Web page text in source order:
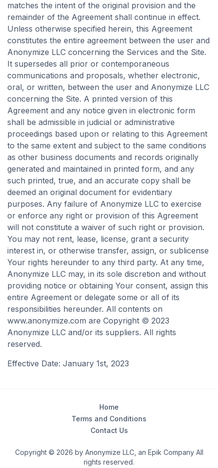
matches the intent of the original provision and the
remainder of the Agreement shall continue in effect.
Unless otherwise specified herein, this Agreement
constitutes the entire agreement between the user and
Anonymize LLC concerning the Services and the Site.
It supersedes all prior or contemporaneous
communications and proposals, whether electronic,
oral, or written, between the user and Anonymize LLC
concerning the Site. A printed version of this
Agreement and any notice given in electronic form
shall be admissible in judicial or administrative
proceedings based upon or relating to this Agreement
to the same extent and subject to the same conditions
as other business documents and records originally
generated and maintained in printed form, and any
such printed, true, and an accurate copy shall be
deemed an original document for evidentiary
purposes. Any failure of Anonymize LLC to exercise
or enforce any right or provision of this Agreement
will not constitute a waiver of such right or provision.
You may not rent, lease, license, grant a security
interest in, or otherwise transfer, assign, or sublicense
Your rights hereunder to any third party. At any time,
Anonymize LLC may, in its sole discretion and without
providing notice or obtaining Your consent, assign this
entire Agreement or delegate some or all of its
responsibilities hereunder. All contents on
www.anonymize.com are Copyright © 2023
Anonymize LLC and/or its suppliers. All rights
reserved.
Effective Date: January 1st, 2023
Home
Terms and Conditions
Contact Us
Copyright © 2026 by Anonymize LLC, an Epik Company All
rights reserved.